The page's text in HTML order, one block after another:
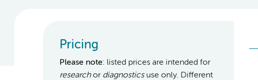
Pricing
Please note: listed prices are intended for
researchor diagnosticsuse only. Different